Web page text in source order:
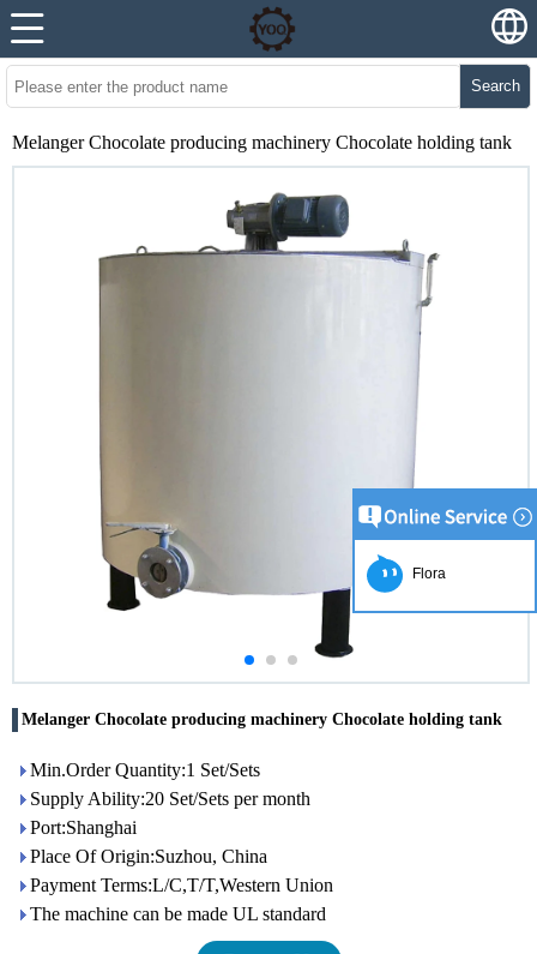
Search
Melanger Chocolate producing machinery Chocolate holding tank
Melanger Chocolate producing machinery Chocolate holding tank
Min.Order Quantity:1 Set/Sets
Supply Ability:20 Set/Sets per month
Port:Shanghai
Place Of Origin:Suzhou, China
Payment Terms:L/C,T/T,Western Union
The machine can be made UL standard
Flora